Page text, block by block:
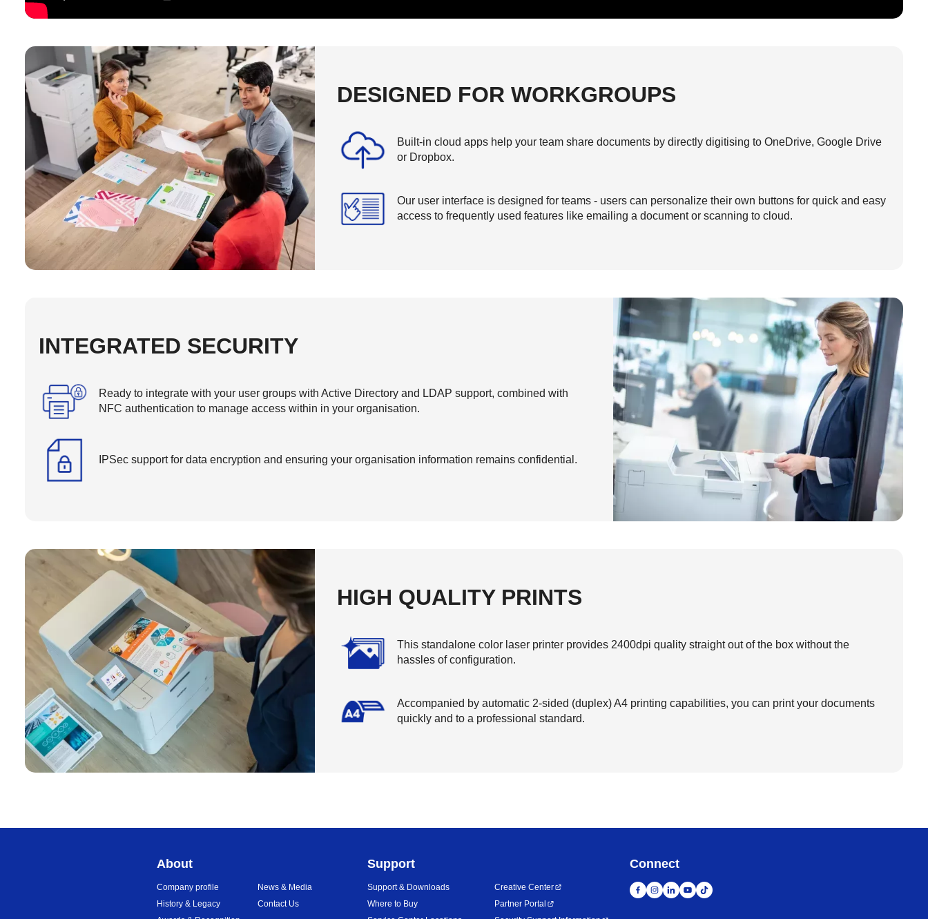
DESIGNED FOR WORKGROUPS
Built-in cloud apps help your team share documents by directly digitising to OneDrive, Google Drive
or Dropbox.
Our user interface is designed for teams - users can personalize their own buttons for quick and easy
access to frequently used features like emailing a document or scanning to cloud.
INTEGRATED SECURITY
Ready to integrate with your user groups with Active Directory and LDAP support, combined with
NFC authentication to manage access within in your organisation.
IPSec support for data encryption and ensuring your organisation information remains confidential.
HIGH QUALITY PRINTS
This standalone color laser printer provides 2400dpi quality straight out of the box without the
hassles of configuration.
Accompanied by automatic 2-sided (duplex) A4 printing capabilities, you can print your documents
quickly and to a professional standard.
About
Company profile
History & Legacy
News & Media
Contact Us
Support
Support & Downloads
Where to Buy
Creative Center
Partner Portal
Connect